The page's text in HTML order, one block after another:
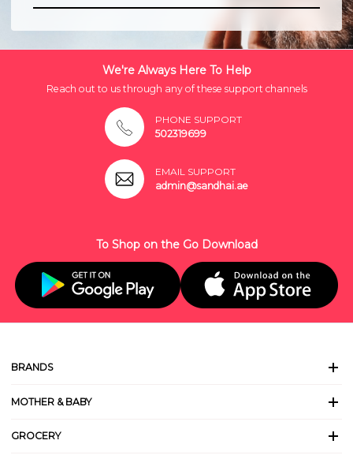
We're Always Here To Help
Reach out to us through any of these support channels
PHONE SUPPORT
502319699
EMAIL SUPPORT
admin@sandhai.ae
To Shop on the Go Download
BRANDS
MOTHER & BABY
GROCERY